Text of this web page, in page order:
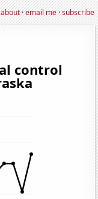
about·email me·subscribe